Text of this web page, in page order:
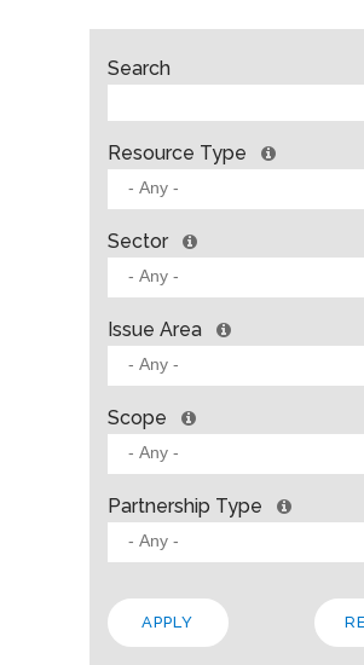
Search
Resource Type
Sector
Issue Area
Scope
Partnership Type